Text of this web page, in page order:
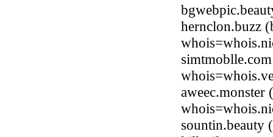
hernclon.buzz
aweec.monster
sountin.beauty